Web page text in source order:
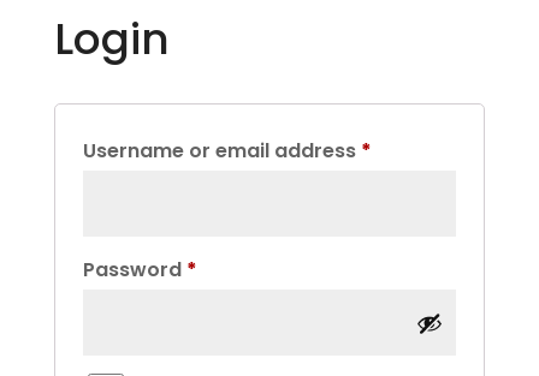
Login
Username or email address *Required
Password *Required